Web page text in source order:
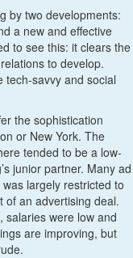
by two developments:
a new and effective
to see this: it clears the
to develop.
tech-savvy and social
the sophistication
or New York. The
tended to be a low-
junior partner. Many ad
was largely restricted to
of an advertising deal.
salaries were low and
are improving, but